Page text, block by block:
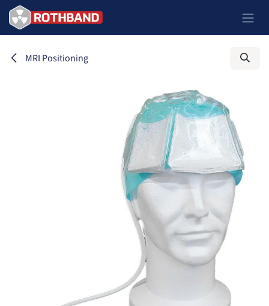
Ir al contenido
MRI Positioning